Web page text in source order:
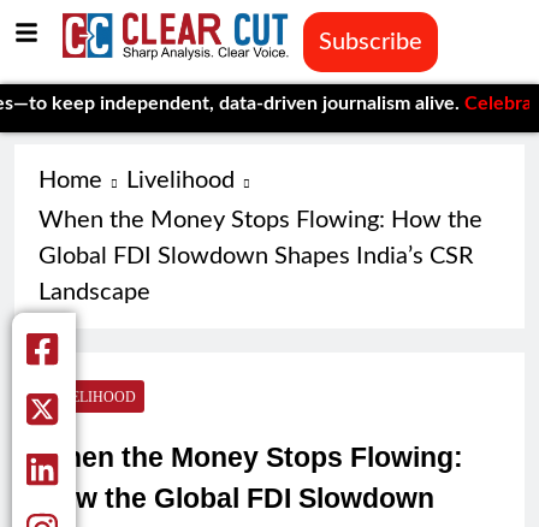
Subscribe
independent, data-driven journalism alive.Celebrating One
Home
Livelihood
When the Money Stops Flowing: How the
Global FDI Slowdown Shapes India’s CSR
Landscape
LIVELIHOOD
When the Money Stops Flowing:
How the Global FDI Slowdown